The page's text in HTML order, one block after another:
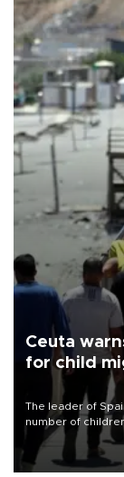
Ceuta
for child
The leader of
number of
“unsustainable,”